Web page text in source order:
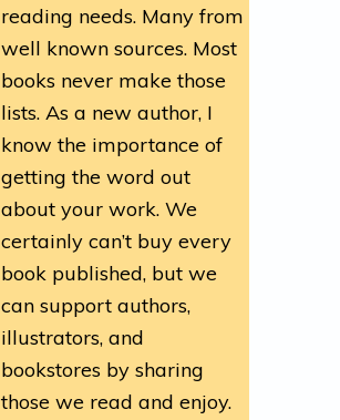
reading needs. Many from
well known sources. Most
books never make those
lists. As a new author, I
know the importance of
getting the word out
about your work. We
certainly can’t buy every
book published, but we
can support authors,
illustrators, and
bookstores by sharing
those we read and enjoy.